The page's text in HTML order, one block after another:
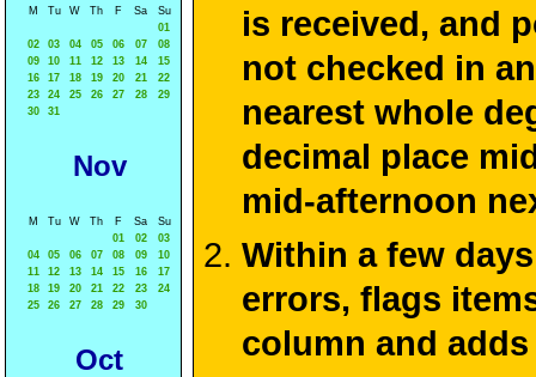
M Tu W Th F Sa
Su
01
02
03 04 05 06 07
08
09
10 11 12 13 14
15
16
17 18 19 20 21
22
23
24 25 26 27 28
29
30
31
Nov
M Tu W Th F Sa
Su
01
02
03
04
05 06 07 08 09
10
11
12 13 14 15 16
17
18
19 20 21 22 23
24
25
26 27 28 29 30
Oct
is received, and
not checked in
nearest whole
decimal place
mid-afternoon
Within a few
errors, flags
column and